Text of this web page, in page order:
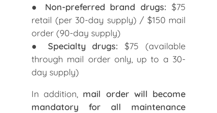
● Non-preferred brand drugs: $75
retail (per 30-day supply) / $150 mail
order (90-day supply)
● Specialty drugs: $75 (available
through mail order only, up to a 30-
day supply)
In addition, mail order will become
mandatory for all maintenance